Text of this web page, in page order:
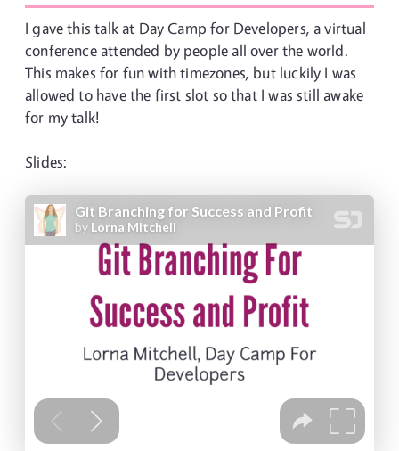
I gave this talk at Day Camp for Developers, a virtual
conference attended by people all over the world.
This makes for fun with timezones, but luckily I was
allowed to have the first slot so that I was still awake
for my talk!
Slides: